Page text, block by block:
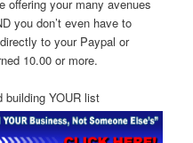
offering your many avenues
you don’t even have to
to your Paypal or
10.00 or more.
building YOUR list